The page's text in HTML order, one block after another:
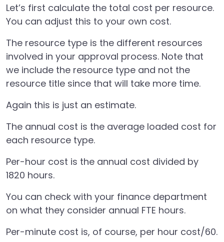
Let’s first calculate the total cost per resource.
You can adjust this to your own cost.
The resource type is the different resources
involved in your approval process. Note that
we include the resource type and not the
resource title since that will take more time.
Again this is just an estimate.
The annual cost is the average loaded cost for
each resource type.
Per-hour cost is the annual cost divided by
1820 hours.
You can check with your finance department
on what they consider annual FTE hours.
Per-minute cost is, of course, per hour cost/60.